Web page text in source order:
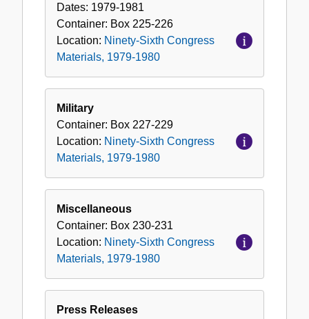
Dates: 1979-1981
Container: Box 225-226
Location: Ninety-Sixth Congress
Materials, 1979-1980
Military
Container: Box 227-229
Location: Ninety-Sixth Congress
Materials, 1979-1980
Miscellaneous
Container: Box 230-231
Location: Ninety-Sixth Congress
Materials, 1979-1980
Press Releases